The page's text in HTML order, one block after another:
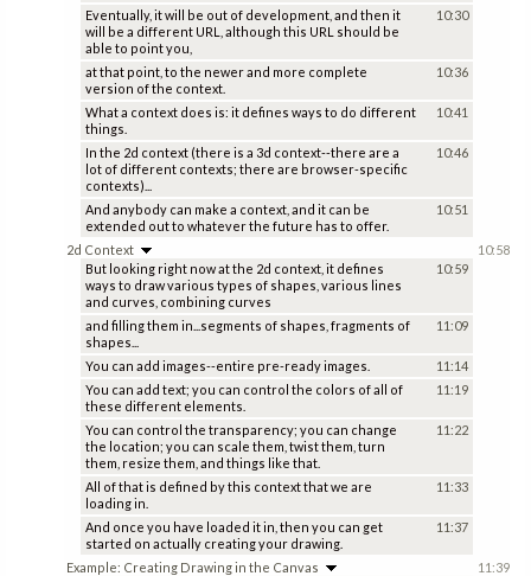
Eventually, it will be out of development, and then it
will be a different URL, although this URL should be
able to point you,
10:30
at that point, to the newer and more complete
version of the context.
10:36
What a context does is: it defines ways to do different
things.
10:41
In the 2d context (there is a 3d context--there are a
lot of different contexts; there are browser-specific
contexts)...
10:46
And anybody can make a context, and it can be
extended out to whatever the future has to offer.
10:51
2d Context
But looking right now at the 2d context, it defines
ways to draw various types of shapes, various lines
and curves, combining curves
10:59
and filling them in...segments of shapes, fragments of
shapes...
11:09
You can add images--entire pre-ready images.
11:14
You can add text; you can control the colors of all of
these different elements.
11:19
You can control the transparency; you can change
the location; you can scale them, twist them, turn
them, resize them, and things like that.
11:22
All of that is defined by this context that we are
loading in.
11:33
And once you have loaded it in, then you can get
started on actually creating your drawing.
11:37
10:58
Example: Creating Drawing in the Canvas
11:39